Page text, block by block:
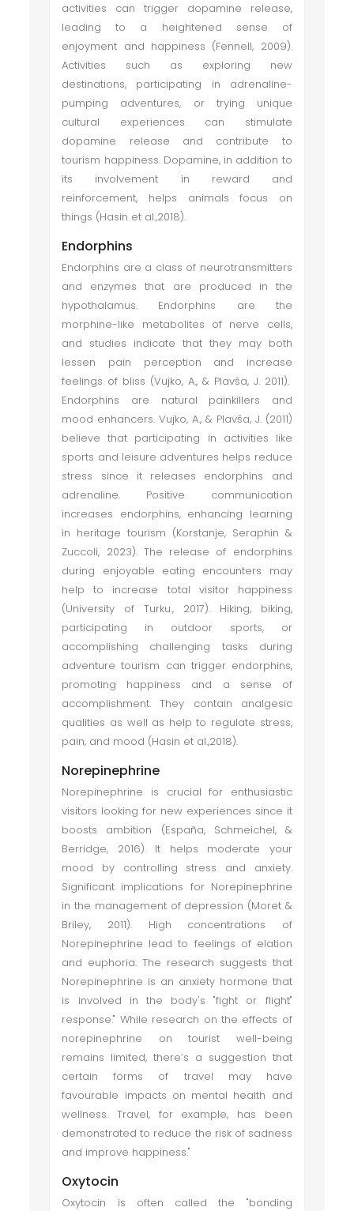
activities can trigger dopamine release,
leading to a heightened sense of
enjoyment and happiness (Fennell, 2009).
Activities such as exploring new
destinations, participating in adrenaline-
pumping adventures, or trying unique
cultural experiences can stimulate
dopamine release and contribute to
tourism happiness. Dopamine, in addition to
its involvement in reward and
reinforcement, helps animals focus on
things (Hasin et al.,2018).
Endorphins
Endorphins are a class of neurotransmitters
and enzymes that are produced in the
hypothalamus. Endorphins are the
morphine-like metabolites of nerve cells,
and studies indicate that they may both
lessen pain perception and increase
feelings of bliss (Vujko, A., & Plavša, J. 2011).
Endorphins are natural painkillers and
mood enhancers. Vujko, A., & Plavša, J. (2011)
believe that participating in activities like
sports and leisure adventures helps reduce
stress since it releases endorphins and
adrenaline. Positive communication
increases endorphins, enhancing learning
in heritage tourism (Korstanje, Seraphin &
Zuccoli, 2023). The release of endorphins
during enjoyable eating encounters may
help to increase total visitor happiness
(University of Turku., 2017). Hiking, biking,
participating in outdoor sports, or
accomplishing challenging tasks during
adventure tourism can trigger endorphins,
promoting happiness and a sense of
accomplishment. They contain analgesic
qualities as well as help to regulate stress,
pain, and mood (Hasin et al.,2018).
Norepinephrine
Norepinephrine is crucial for enthusiastic
visitors looking for new experiences since it
boosts ambition (España, Schmeichel, &
Berridge, 2016). It helps moderate your
mood by controlling stress and anxiety.
Significant implications for Norepinephrine
in the management of depression (Moret &
Briley, 2011). High concentrations of
Norepinephrine lead to feelings of elation
and euphoria. The research suggests that
Norepinephrine is an anxiety hormone that
is involved in the body's "fight or flight"
response." While research on the effects of
norepinephrine on tourist well-being
remains limited, there’s a suggestion that
certain forms of travel may have
favourable impacts on mental health and
wellness. Travel, for example, has been
demonstrated to reduce the risk of sadness
and improve happiness."
Oxytocin
Oxytocin is often called the "bonding